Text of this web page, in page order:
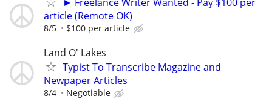
► Freelance Writer Wanted - Pay $100 per
article (Remote OK)
8/5 $100 per article
Land O' Lakes
Typist To Transcribe Magazine and
Newpaper Articles
8/4 Negotiable